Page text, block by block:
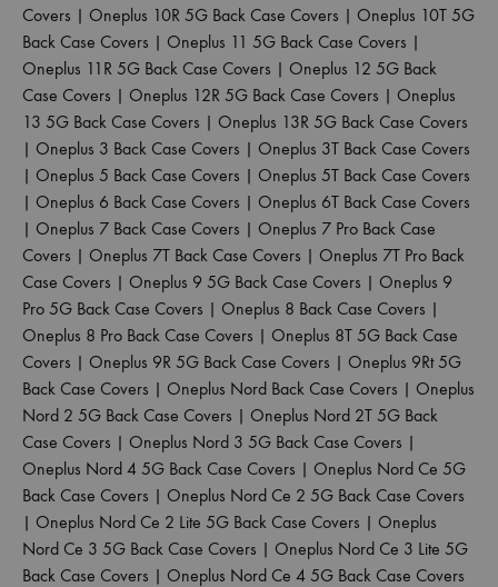
Covers | Oneplus 10R 5G Back Case Covers | Oneplus 10T 5G
Back Case Covers | Oneplus 11 5G Back Case Covers |
Oneplus 11R 5G Back Case Covers | Oneplus 12 5G Back
Case Covers | Oneplus 12R 5G Back Case Covers | Oneplus
13 5G Back Case Covers | Oneplus 13R 5G Back Case Covers
| Oneplus 3 Back Case Covers | Oneplus 3T Back Case Covers
| Oneplus 5 Back Case Covers | Oneplus 5T Back Case Covers
| Oneplus 6 Back Case Covers | Oneplus 6T Back Case Covers
| Oneplus 7 Back Case Covers | Oneplus 7 Pro Back Case
Covers | Oneplus 7T Back Case Covers | Oneplus 7T Pro Back
Case Covers | Oneplus 9 5G Back Case Covers | Oneplus 9
Pro 5G Back Case Covers | Oneplus 8 Back Case Covers |
Oneplus 8 Pro Back Case Covers | Oneplus 8T 5G Back Case
Covers | Oneplus 9R 5G Back Case Covers | Oneplus 9Rt 5G
Back Case Covers | Oneplus Nord Back Case Covers | Oneplus
Nord 2 5G Back Case Covers | Oneplus Nord 2T 5G Back
Case Covers | Oneplus Nord 3 5G Back Case Covers |
Oneplus Nord 4 5G Back Case Covers | Oneplus Nord Ce 5G
Back Case Covers | Oneplus Nord Ce 2 5G Back Case Covers
| Oneplus Nord Ce 2 Lite 5G Back Case Covers | Oneplus
Nord Ce 3 5G Back Case Covers | Oneplus Nord Ce 3 Lite 5G
Back Case Covers | Oneplus Nord Ce 4 5G Back Case Covers